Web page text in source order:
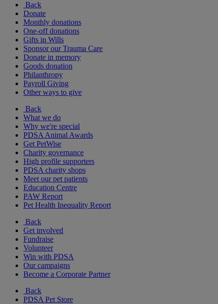
Back
Donate
Monthly donations
One-off donations
Gifts in Wills
Sponsor our Trauma Care
Donate in memory
Goods donation
Philanthropy
Payroll Giving
Other ways to give
Back
What we do
Why we're special
PDSA Animal Awards
Get PetWise
Charity governance
High profile supporters
PDSA charity shops
Meet our pet patients
Education Centre
PAW Report
Pet Health Inequality Report
Back
Get involved
Fundraise
Volunteer
Win with PDSA
Our campaigns
Become a Corporate Partner
Back
PDSA Pet Store